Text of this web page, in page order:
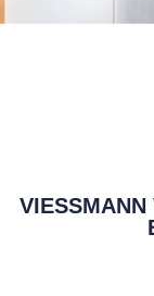
VIESSMANN